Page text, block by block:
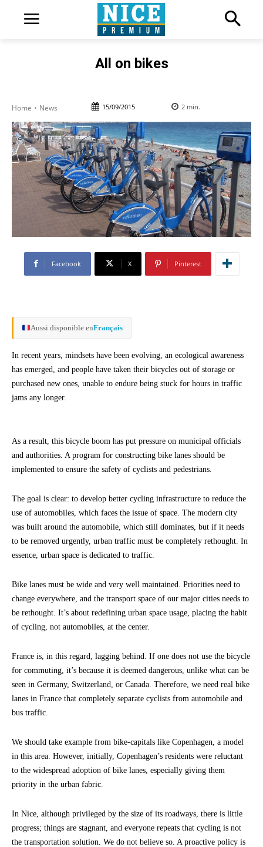
All on bikes
Home News 15/09/2015 2 min.
Facebook X Pinterest
Aussi disponible enFrançais
In recent years, mindsets have been evolving, an ecological awareness
has emerged, and people have taken their bicycles out of storage or
purchased new ones, unable to endure being stuck for hours in traffic
jams any longer.
As a result, this bicycle boom has put pressure on municipal officials
and authorities. A program for constructing bike lanes should be
implemented to ensure the safety of cyclists and pedestrians.
The goal is clear: to develop better cycling infrastructure to reduce the
use of automobiles, which faces the issue of space. The modern city
was built around the automobile, which still dominates, but if it needs
to be removed urgently, urban traffic must be completely rethought. In
essence, urban space is dedicated to traffic.
Bike lanes must be wide and very well maintained. Priorities need to
change everywhere, and the transport space of our major cities needs to
be rethought. It’s about redefining urban space usage, placing the habit
of cycling, not automobiles, at the center.
France is, in this regard, lagging behind. If one does not use the bicycle
for commuting, it’s because it is deemed dangerous, unlike what can be
seen in Germany, Switzerland, or Canada. Therefore, we need real bike
lanes in France that completely separate cyclists from automobile and
bus traffic.
We should take example from bike-capitals like Copenhagen, a model
in this area. However, initially, Copenhagen’s residents were reluctant
to the widespread adoption of bike lanes, especially giving them
priority in the urban fabric.
In Nice, although privileged by the size of its roadways, there is little
progress; things are stagnant, and everyone repeats that cycling is not
the transportation solution. We do not believe so. A proactive policy is